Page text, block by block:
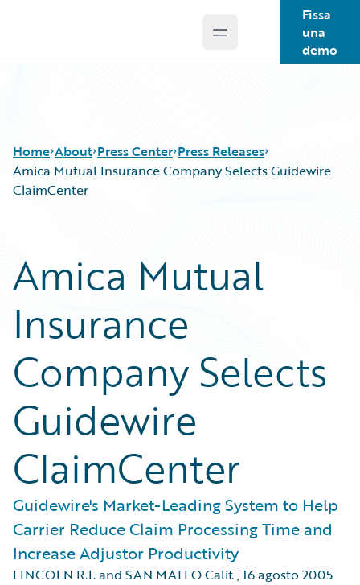
Open main menu
Fissa
una
demo
Home About Press Center Press Releases
Amica Mutual Insurance Company Selects Guidewire
ClaimCenter
Amica Mutual
Insurance
Company Selects
Guidewire
ClaimCenter
Guidewire's Market-Leading System to Help
Carrier Reduce Claim Processing Time and
Increase Adjustor Productivity
LINCOLN R.I. and SAN MATEO Calif.,16 agosto 2005